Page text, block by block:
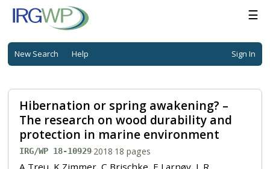
☰
New Search Help Sign In
Hibernation or spring awakening? –
The research on wood durability and
protection in marine environment
IRG/WP 18-10929·2018·18 pages